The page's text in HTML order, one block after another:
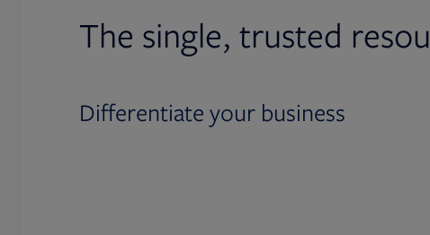
The single, trusted
Differentiate your business